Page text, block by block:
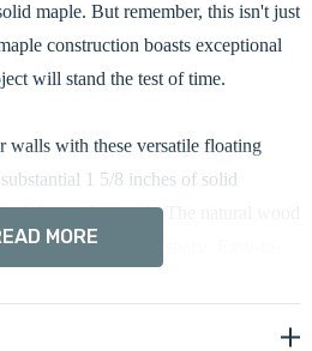
maple. But remember, this isn't just
construction boasts exceptional
will stand the test of time.
walls with these versatile floating
1 5/8 inches of solid
and warmth. The natural wood
of elegance to any space. Easy-to-
MORE